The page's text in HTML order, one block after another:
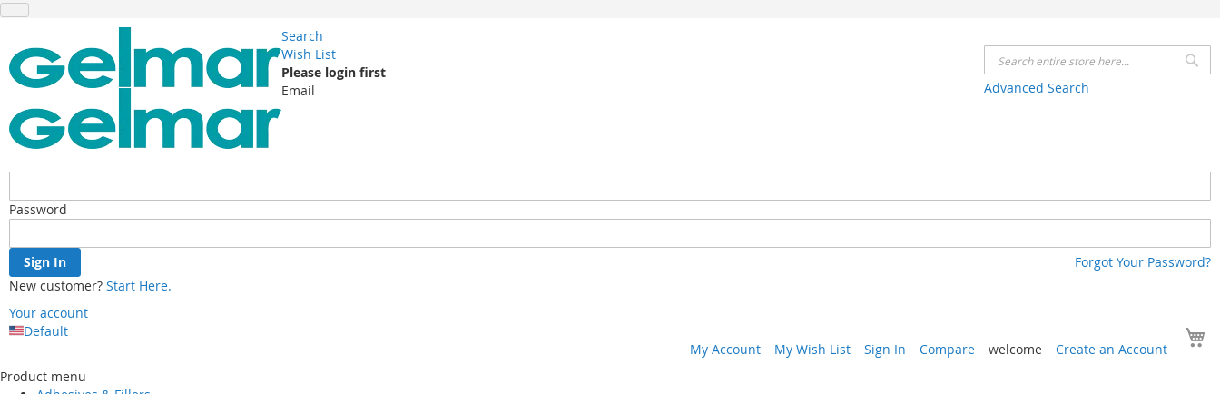
Search
Advanced Search
Wish List
Please login first
Email
Password
Sign In
Forgot Your Password?
New customer? Start Here.
Your account
Default
My Account
My Wish List Sign In Compare welcome Create an Account
Content
Product menu